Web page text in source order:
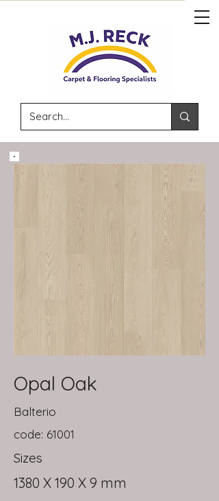
Opal Oak
Balterio
code: 61001
Sizes
1380 X 190 X 9 mm